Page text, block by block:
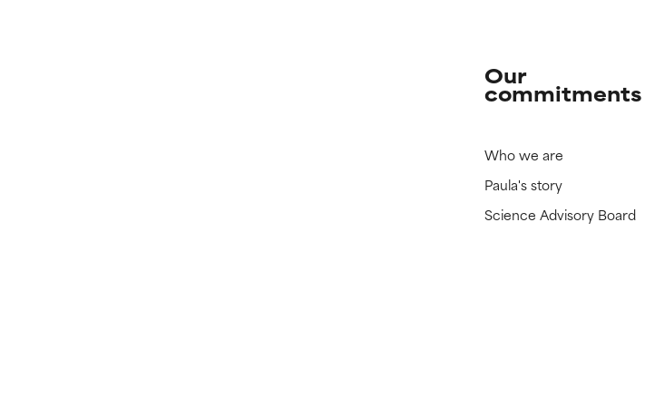
Our
commitments
Who we are
Paula's story
Science Advisory Board